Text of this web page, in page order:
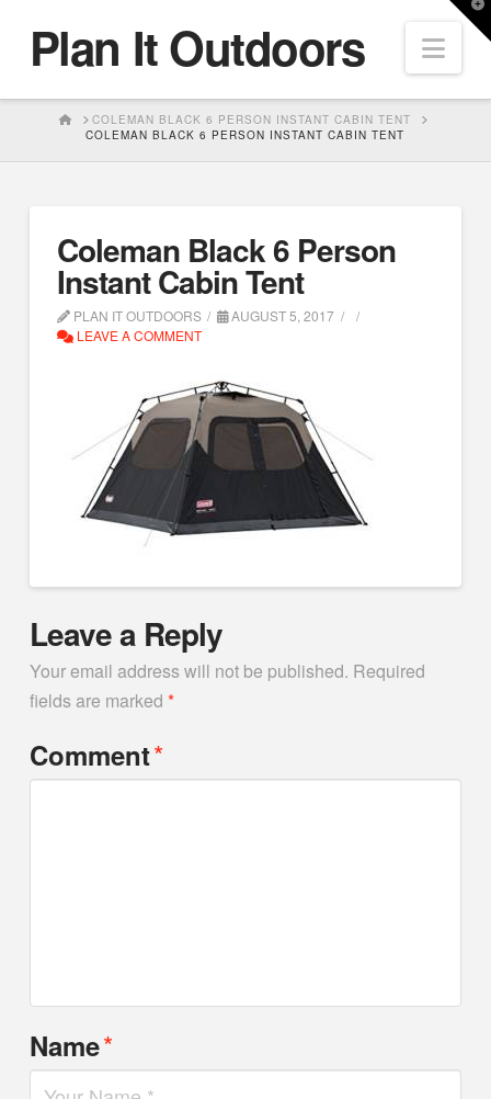
Plan It Outdoors
HOMECOLEMAN BLACK 6 PERSON INSTANT CABIN TENT
COLEMAN BLACK 6 PERSON INSTANT CABIN TENT
Coleman Black 6 Person
Instant Cabin Tent
PLAN IT OUTDOORS
AUGUST 5, 2017
LEAVE A COMMENT
Leave a Reply
Your email address will not be published. Required
fields are marked *
Comment*
Name*